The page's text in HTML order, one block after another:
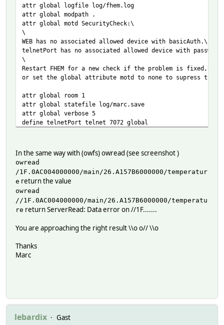
attr global logfile log/fhem.log
attr global modpath .
attr global motd SecurityCheck:\
\
WEB has no associated allowed device with basicAuth.\
telnetPort has no associated allowed device with
\
Restart FHEM for a new check if the problem is fixed,\
or set the global attribute motd to none to supress this
attr global room 1
attr global statefile log/marc.save
attr global verbose 5
define telnetPort telnet 7072 global
define autocreate autocreate
define JARDOTIQUE OWServer 192.168.1.99:4304
attr JARDOTIQUE room OWDevice
define SWE3 OWDevice /1F.0AC004000000/main/
^
i do remove this
attr SWE3 IODev JARDOTIQUE
attr SWE3 event-min-interval .*:3600
define Filelog_SWE3 FileLog ./log/SWE3-%Y-%m.log SWE3
In the same way with (owfs) owread (see screenshot )
owread
/1F.0AC004000000/main/26.A157B6000000/temperatur
e return the value
owread
//1F.0AC004000000/main/26.A157B6000000/temperatu
re return ServerRead: Data error on //1F.......
You are approaching the right result \\o o// \\o
Thanks
Marc
lebardix
Gast